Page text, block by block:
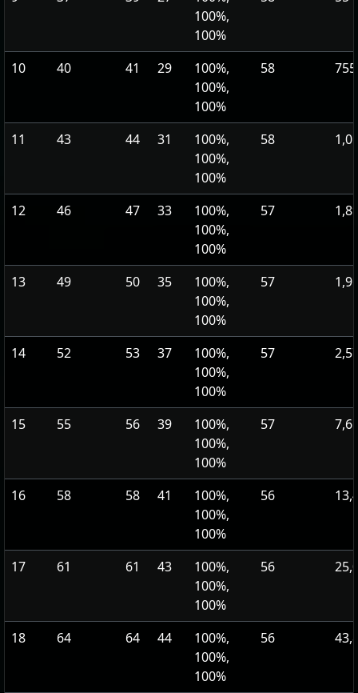
100%,
100%
10 40 41 29
100%,
100%,
100%
58
11 43 44 31
100%,
100%,
100%
58
12 46 47 33
100%,
100%,
100%
57
13 49 50 35
100%,
100%,
100%
57
14 52 53 37
100%,
100%,
100%
57
15 55 56 39
100%,
100%,
100%
57
16 58 58 41
100%,
100%,
100%
56
17 61 61 43
100%,
100%,
100%
56
18 64 64 44
100%,
100%,
100%
56